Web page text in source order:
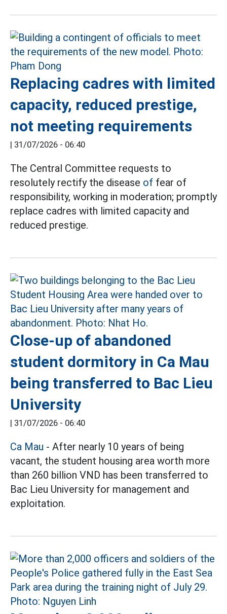
Replacing cadres with limited
capacity, reduced prestige,
not meeting requirements
| 31/07/2026 - 06:40
The Central Committee requests to
resolutely rectify the disease of fear of
responsibility, working in moderation; promptly
replace cadres with limited capacity and
reduced prestige.
Close-up of abandoned
student dormitory in Ca Mau
being transferred to Bac Lieu
University
| 31/07/2026 - 06:40
Ca Mau - After nearly 10 years of being
vacant, the student housing area worth more
than 260 billion VND has been transferred to
Bac Lieu University for management and
exploitation.